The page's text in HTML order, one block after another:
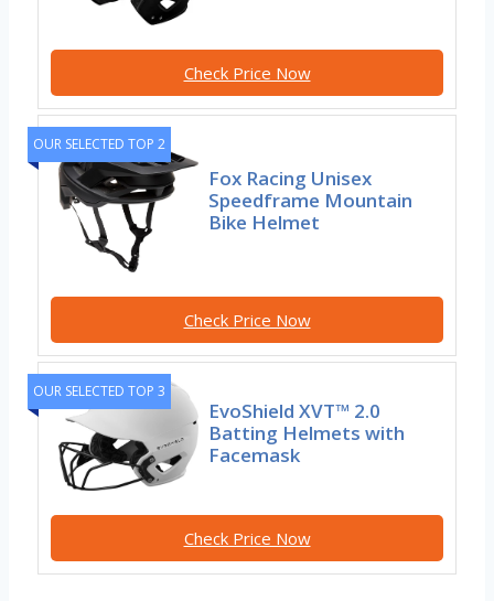
Check Price Now
OUR SELECTED TOP 2
Fox Racing Unisex
Speedframe Mountain
Bike Helmet
Check Price Now
OUR SELECTED TOP 3
EvoShield XVT™ 2.0
Batting Helmets with
Facemask
Check Price Now